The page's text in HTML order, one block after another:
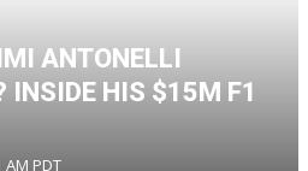
ANTONELLI
INSIDE HIS $15M F1
AM PDT